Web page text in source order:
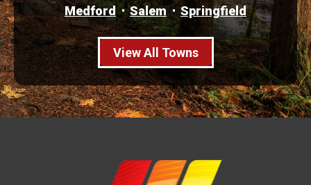
Medford
Salem Springfield
View All Towns